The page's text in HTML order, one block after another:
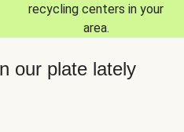
recycling centers in your
area.
our plate lately